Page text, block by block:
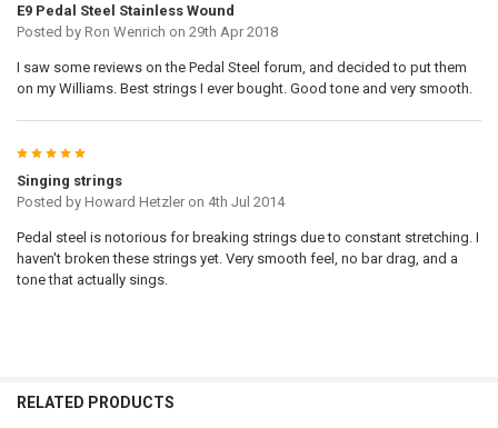
E9 Pedal Steel Stainless Wound
Posted by Ron Wenrich on 29th Apr 2018
I saw some reviews on the Pedal Steel forum, and decided to put them
on my Williams. Best strings I ever bought. Good tone and very smooth.
5
Singing strings
Posted by Howard Hetzleron 4th Jul 2014
Pedal steel is notorious for breaking strings due to constant stretching. I
haven't broken these strings yet. Very smooth feel, no bar drag, and a
tone that actually sings.
RELATED PRODUCTS